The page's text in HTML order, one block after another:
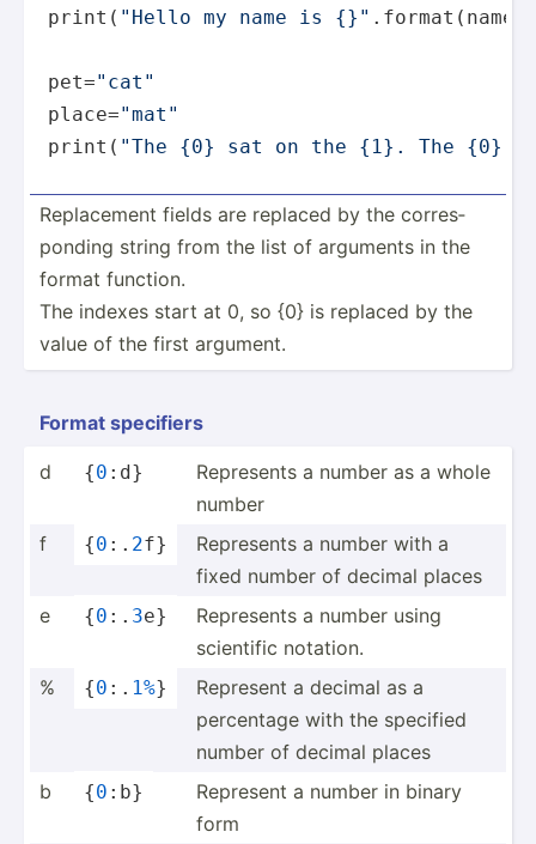
print ( "Hello my name is {}" . format
pet="cat"
place="mat"
print ( "The {0} sat on the {1}. The {0}
Replac­ement fields are replaced by the corres­
ponding string from the list of arguments in the
format function.
The indexes start at 0, so {0} is replaced by the
value of the first argument.
Format specifiers
d {0 :d}
Represents a number as a whole
number
f
{0 :. 2f}
Represents a number with a
fixed number of decimal places
e
{0 :. 3e}
Represents a number using
scientific notation.
%
{0 :. 1%}
Represent a decimal as a
percentage with the specified
number of decimal places
b
{0 :b}
Represent a number in binary
form